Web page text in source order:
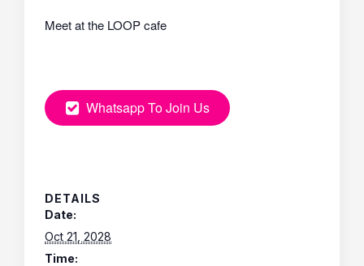
Meet at the LOOP cafe
Whatsapp To Join Us
DETAILS
Date:
Oct 21, 2028
Time: